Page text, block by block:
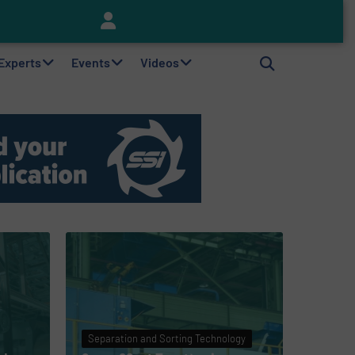
Events Videos
Separation and Sorting Technology